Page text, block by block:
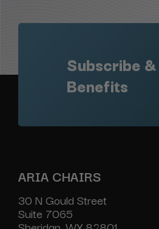
Subscribe
Benefits
ARIA CHAIRS
30 N Gould Street
Suite 7065